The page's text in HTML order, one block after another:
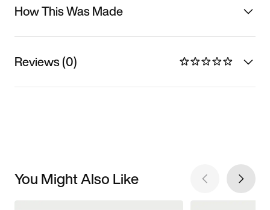
How This Was Made
Reviews (0)
You Might Also Like